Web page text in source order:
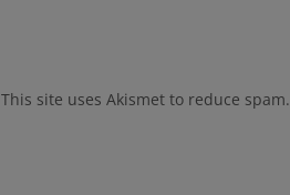
This site uses Akismet to reduce spam.